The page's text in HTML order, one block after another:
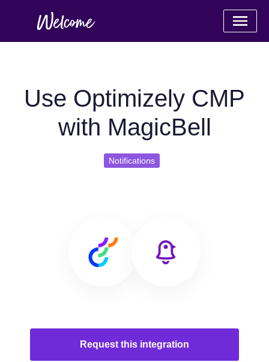
Use Optimizely CMP
with MagicBell
Notifications
Request this integration